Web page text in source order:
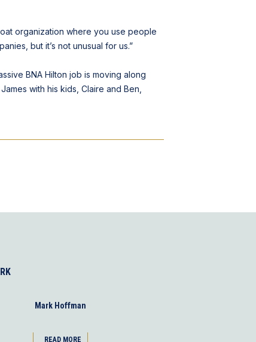
organization where you use people
but it’s not unusual for us.”
BNA Hilton job is moving along
with his kids, Claire and Ben,
Mark Hoffman
READ MORE